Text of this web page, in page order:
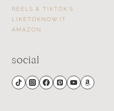
REELS & TIKTOK’S
LIKETOKNOW.IT
AMAZON
social